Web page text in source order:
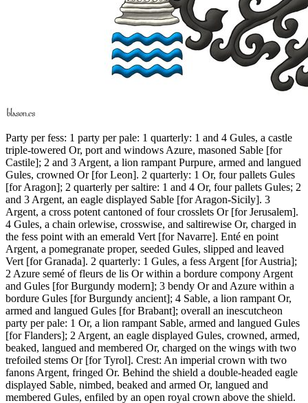
Party per fess: 1 party per pale: 1 quarterly: 1 and 4 Gules, a castle
triple-towered Or, port and windows Azure, masoned Sable [for
Castile]; 2 and 3 Argent, a lion rampant Purpure, armed and langued
Gules, crowned Or [for Leon]. 2 quarterly: 1 Or, four pallets Gules
[for Aragon]; 2 quarterly per saltire: 1 and 4 Or, four pallets Gules; 2
and 3 Argent, an eagle displayed Sable [for Aragon-Sicily]. 3
Argent, a cross potent cantoned of four crosslets Or [for Jerusalem].
4 Gules, a chain orlewise, crosswise, and saltirewise Or, charged in
the fess point with an emerald Vert [for Navarre]. Enté en point
Argent, a pomegranate proper, seeded Gules, slipped and leaved
Vert [for Granada]. 2 quarterly: 1 Gules, a fess Argent [for Austria];
2 Azure semé of fleurs de lis Or within a bordure compony Argent
and Gules [for Burgundy modern]; 3 bendy Or and Azure within a
bordure Gules [for Burgundy ancient]; 4 Sable, a lion rampant Or,
armed and langued Gules [for Brabant]; overall an inescutcheon
party per pale: 1 Or, a lion rampant Sable, armed and langued Gules
[for Flanders]; 2 Argent, an eagle displayed Gules, crowned, armed,
beaked, langued and membered Or, charged on the wings with two
trefoiled stems Or [for Tyrol]. Crest: An imperial crown with two
fanons Argent, fringed Or. Behind the shield a double-headed eagle
displayed Sable, nimbed, beaked and armed Or, langued and
membered Gules, enfiled by an open royal crown above the shield.